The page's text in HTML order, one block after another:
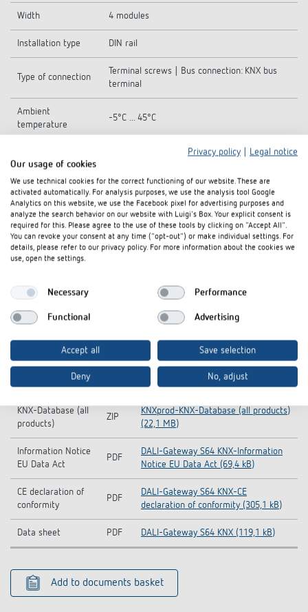
Width 4 modules
Installation type DIN rail
Type of connection
Terminal screws | Bus connection: KNX bus
terminal
Ambient
temperature
-5°C ... 45°C
Protection class I
Type of protection IP 20
Downloads
DALI-Gateway S KNX (3,0 MB)
instructions
KNX-Database
DALI-Gateway S64 KNX (2,2 MB)
KNX-Database (all
products)
ZIP
KNXprod-KNX-Database (all products)
(22,1 MB)
Information Notice
EU Data Act
PDF
DALI-Gateway S64 KNX-Information
Notice EU Data Act (69,4 kB)
CE declaration of
conformity
PDF
DALI-Gateway S64 KNX-CE
declaration of conformity (305,1 kB)
Data sheet PDF DALI-Gateway S64 KNX (119,1 kB)
Add to documents basket
Privacy policy
Legal notice
Our usage of cookies
We use technical cookies for the correct functioning of our website. These are
activated automatically. For analysis purposes, we use the analysis tool Google
Analytics on this website, we use the Facebook pixel for advertising purposes and
analyze the search behavior on our website with Luigi's Box. Your explicit consent is
required for this. Please agree to the use of these tools by clicking on "Accept All".
You can revoke your consent at any time ("opt-out") or make individual settings. For
details, please refer to our privacy policy. For more information about the cookies we
use, open the settings.
Necessary Performance
Functional Advertising
Accept all Save selection
Deny No, adjust